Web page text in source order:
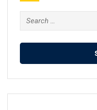
Search
for: